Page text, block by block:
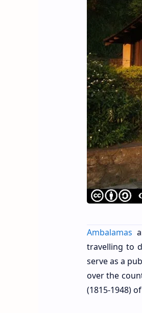
Ambalamas
travelling to
serve as a
over the
(1815-1948)